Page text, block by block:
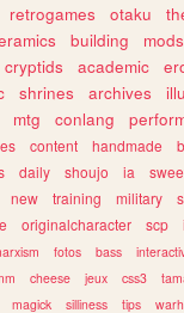
retrogames otaku
building mods
cryptids academic
shrines archives
mtg conlang
content handmade
daily shoujo ia
new training military
originalcharacter scp
fotos bass
cheese jeux css3
magick silliness tips